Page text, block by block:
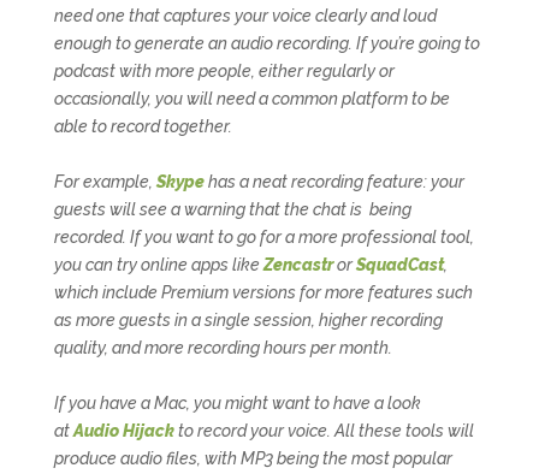
need one that captures your voice clearly and loud
enough to generate an audio recording. If you’re going to
podcast with more people, either regularly or
occasionally, you will need a common platform to be
able to record together.
For example,Skypehas a neat recording feature: your
guests will see a warning that the chat is being
recorded. If you want to go for a more professional tool,
you can try online apps likeZencastrorSquadCast,
which include Premium versions for more features such
as more guests in a single session, higher recording
quality, and more recording hours per month.
If you have a Mac, you might want to have a look
atAudio Hijackto record your voice. All these tools will
produce audio files, with MP3 being the most popular